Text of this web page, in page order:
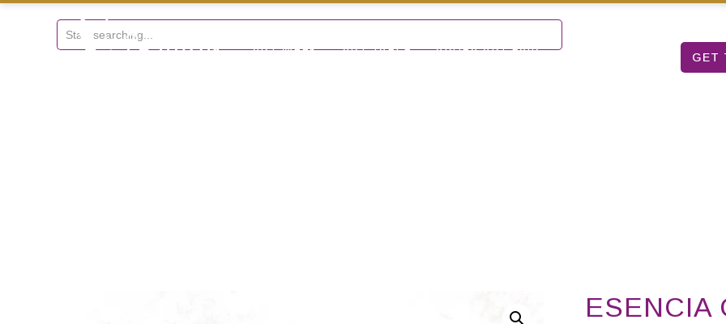
ART WEEK ART TABLE ARUBA ART FAIR GET
ESENCIA